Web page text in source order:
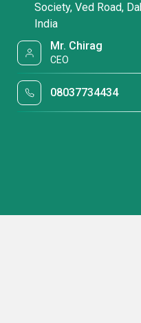
Society, Ved Road,
India
Mr. Chirag
CEO
08037734434